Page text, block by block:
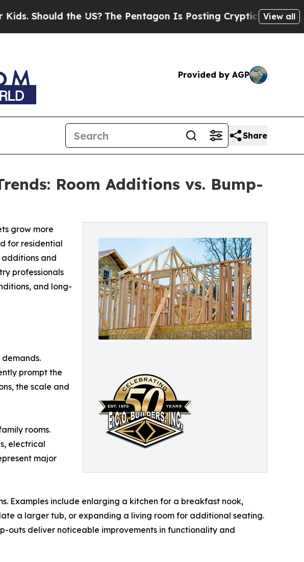
the US?The Pentagon Is Posting Cryptic Biblical Messages
View all
Provided by AGP
Share
Room Additions vs. Bump-
grow more
for residential
additions and
professionals
and long-
prompt the
the scale and
rooms.
electrical
major
Examples include enlarging a kitchen for a breakfast nook,
a larger tub, or expanding a living room for additional seating.
outs deliver noticeable improvements in functionality and